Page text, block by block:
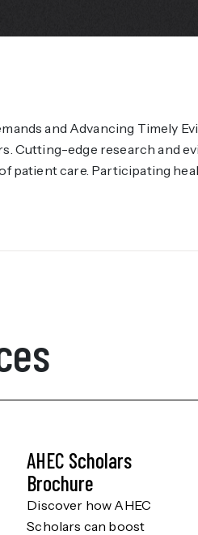
and Advancing Timely
Cutting-edge research and
patient care. Participating
AHEC Scholars
Brochure
Discover how AHEC
Scholars can boost